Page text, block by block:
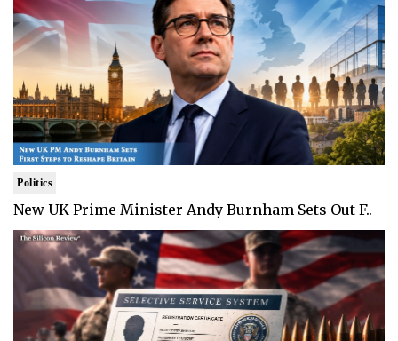
Politics
New UK Prime Minister Andy Burnham Sets Out F..